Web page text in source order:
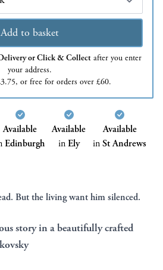
Add to basket
or Click & Collectafter you enter
your address.
or free for orders over £60.
Available
Edinburgh
Available
inEly
Available
inSt Andrews
But the living want him silenced.
story in a beautifully crafted